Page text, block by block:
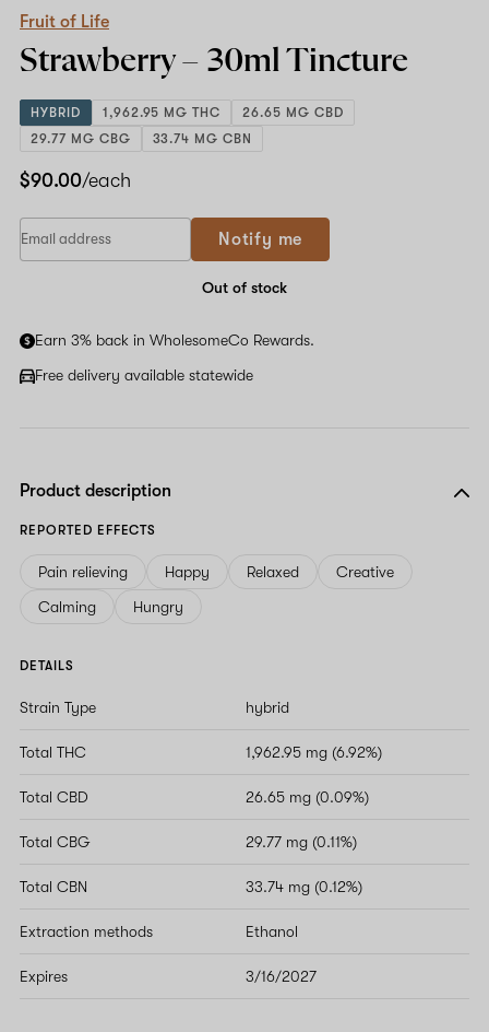
Tincture
Fruit of Life
Strawberry – 30mlTincture
HYBRID 1,962.95 MG THC
26.65 MG CBD
29.77 MG CBG
33.74 MG CBN
$90.00/each
Notify me
Out of stock
Earn 3% back in WholesomeCo Rewards.
Free delivery available statewide
Product description
REPORTED EFFECTS
Pain relieving Happy Relaxed
Creative
Calming
Hungry
DETAILS
Strain Type hybrid
Total THC 1,962.95 mg (6.92%)
Total CBD 26.65 mg (0.09%)
Total CBG 29.77 mg (0.11%)
Total CBN 33.74 mg (0.12%)
Extraction methods Ethanol
Expires 3/16/2027